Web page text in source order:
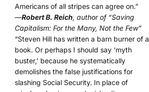
Americans of all stripes can agree on.”
—Robert B. Reich, author of “Saving
Capitalism: For the Many, Not the Few”
“Steven Hill has written a barn burner of a
book. Or perhaps I should say ‘myth
buster,’ because he systematically
demolishes the false justifications for
slashing Social Security. In place of